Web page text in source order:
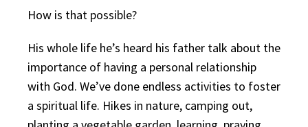
How is that possible?
His whole life he’s heard his father talk about the
importance of having a personal relationship
with God. We’ve done endless activities to foster
a spiritual life. Hikes in nature, camping out,